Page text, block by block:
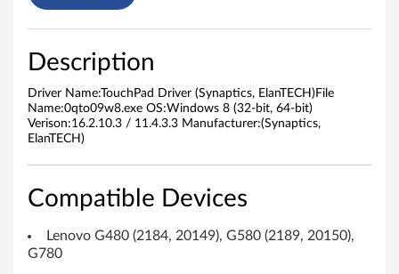
o
M
Description
Driver Name:TouchPad Driver (Synaptics, ElanTECH)File
Name:0qto09w8.exe OS:Windows 8 (32-bit, 64-bit)
Verison:16.2.10.3 / 11.4.3.3 Manufacturer:(Synaptics,
ElanTECH)
Compatible Devices
Lenovo G480 (2184, 20149), G580 (2189, 20150),
G780